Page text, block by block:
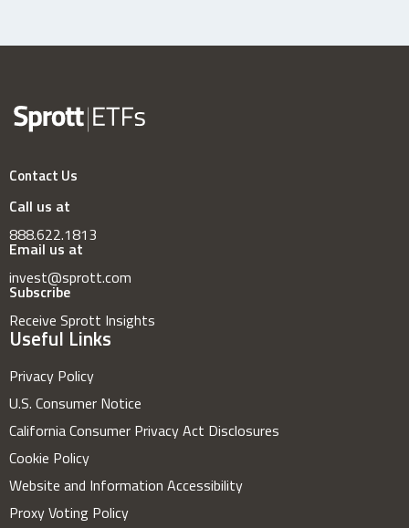
Contact Us
Call us at
888.622.1813
Email us at
invest@sprott.com
Subscribe
Receive Sprott Insights
Useful Links
Privacy Policy
U.S. Consumer Notice
California Consumer Privacy Act Disclosures
Cookie Policy
Website and Information Accessibility
Proxy Voting Policy